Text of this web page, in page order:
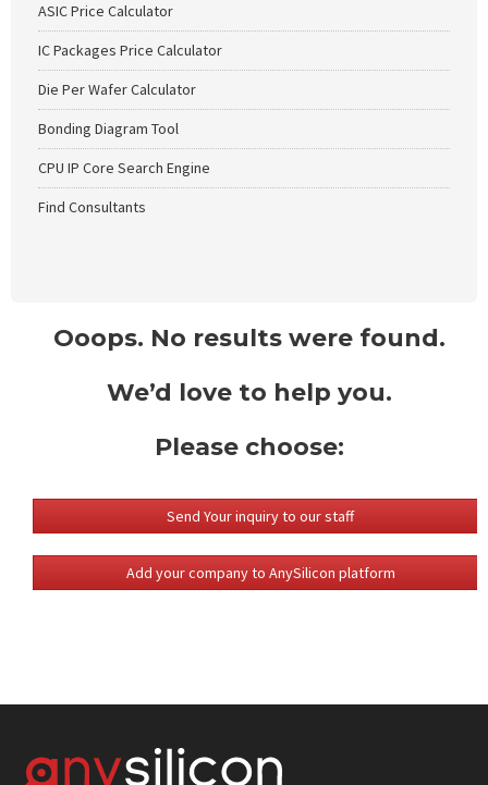
ASIC Price Calculator
IC Packages Price Calculator
Die Per Wafer Calculator
Bonding Diagram Tool
CPU IP Core Search Engine
Find Consultants
Ooops. No results were found.
We’d love to help you.
Please choose:
Send Your inquiry to our staff
Add your company to AnySilicon platform